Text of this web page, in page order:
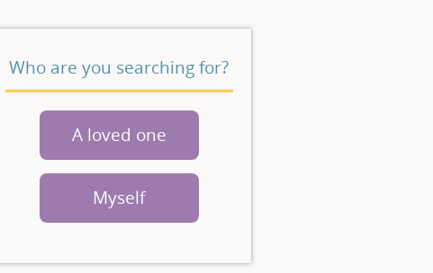
Who are you searching for?
A loved one
Myself